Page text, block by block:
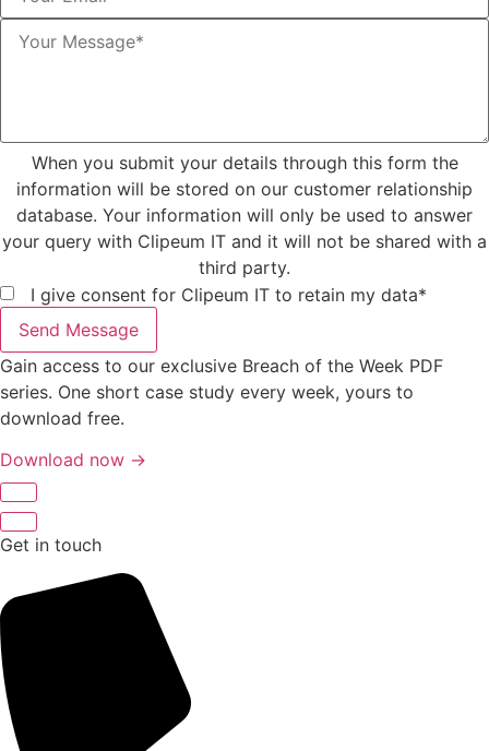
When you submit your details through this form the
information will be stored on our customer relationship
database. Your information will only be used to answer
your query with Clipeum IT and it will not be shared with a
third party.
I give consent for Clipeum IT to retain my data*
Send Message
Gain access to our exclusive Breach of the Week PDF
series. One short case study every week, yours to
download free.
Download now →
Get in touch